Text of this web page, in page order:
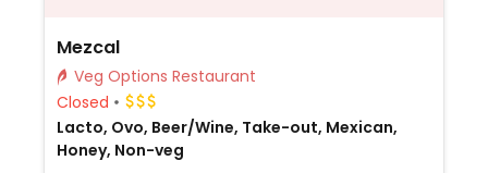
Mezcal
Veg Options Restaurant
Closed
Lacto, Ovo, Beer/Wine, Take-out, Mexican,
Honey, Non-veg